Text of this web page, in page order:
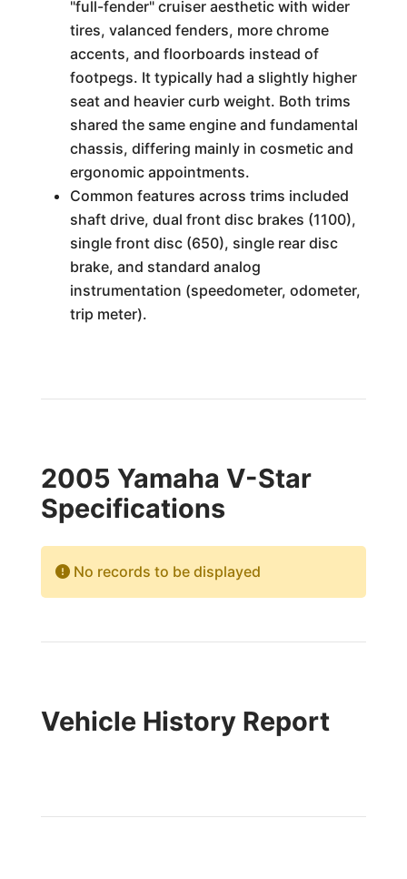
"full-fender" cruiser aesthetic with wider
tires, valanced fenders, more chrome
accents, and floorboards instead of
footpegs. It typically had a slightly higher
seat and heavier curb weight. Both trims
shared the same engine and fundamental
chassis, differing mainly in cosmetic and
ergonomic appointments.
Common features across trims included
shaft drive, dual front disc brakes (1100),
single front disc (650), single rear disc
brake, and standard analog
instrumentation (speedometer, odometer,
trip meter).
2005 Yamaha V-Star
Specifications
No records to be displayed
Vehicle History Report